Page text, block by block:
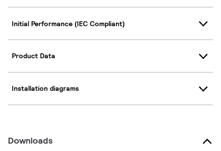
Initial Performance (IEC Compliant)
Product Data
Installation diagrams
Downloads